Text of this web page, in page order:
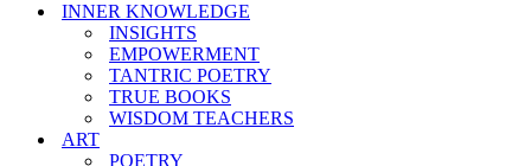
INNER KNOWLEDGE
INSIGHTS
EMPOWERMENT
TANTRIC POETRY
TRUE BOOKS
WISDOM TEACHERS
ART
POETRY